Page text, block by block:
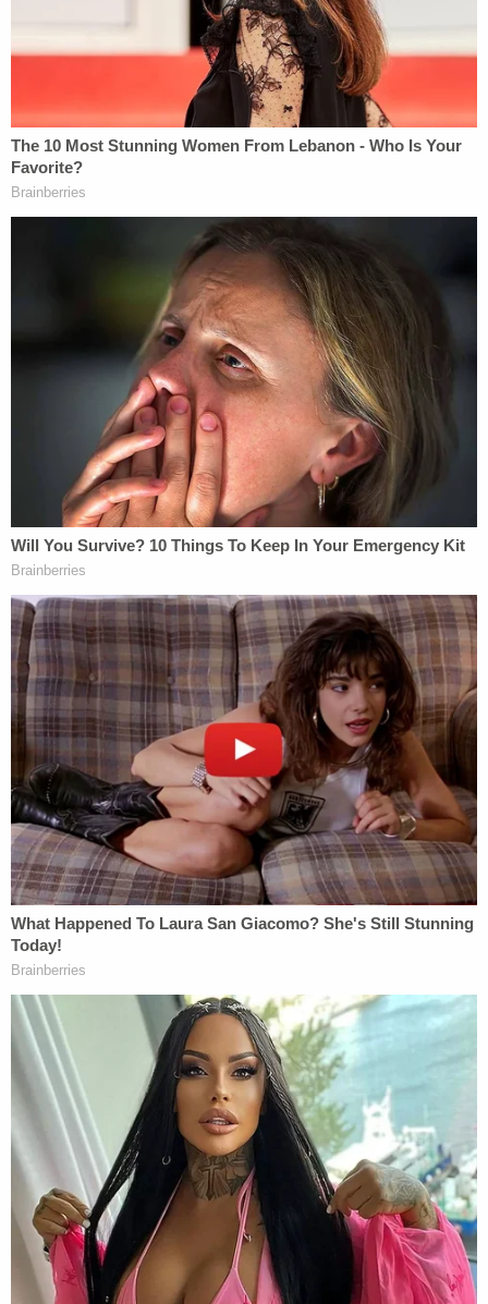
trespassing lobbied against him, and he has
kidnapped his own son from school, which violated
court orders, according to the judge. He received a
trespass letter from the school, and prosecutors
asked that he not be given bond and that he have
no contact with the school, its students and
officials, his child or ex-wife.
"This case is every parent's nightmare," Wayne
County Prosecutor Kym Worthy said. "The
defendant allegedly fired a gun several times in
proximity to the school when he was denied entry
to get his son. The immediate reporting of an
active shooter by the school allowed the Romulus
Police to quickly respond and apprehend the
defendant."
Gregory is scheduled to re-appear in court for a
probable cause conference on Jan. 20, with a
preliminary hearing to take place a week later.